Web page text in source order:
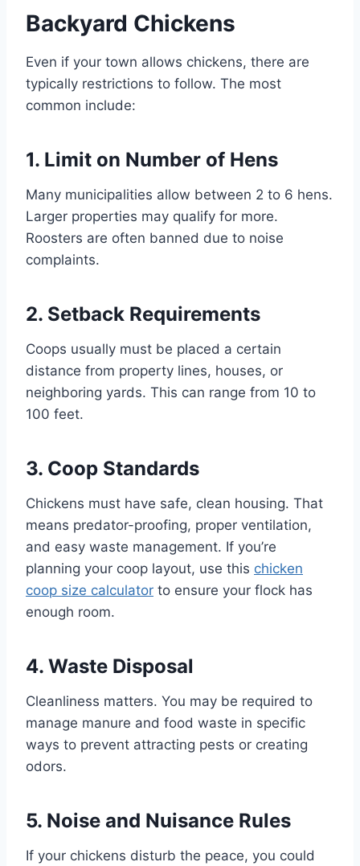
Backyard Chickens
Even if your town allows chickens, there are
typically restrictions to follow. The most
common include:
1. Limit on Number of Hens
Many municipalities allow between 2 to 6 hens.
Larger properties may qualify for more.
Roosters are often banned due to noise
complaints.
2. Setback Requirements
Coops usually must be placed a certain
distance from property lines, houses, or
neighboring yards. This can range from 10 to
100 feet.
3. Coop Standards
Chickens must have safe, clean housing. That
means predator-proofing, proper ventilation,
and easy waste management. If you’re
planning your coop layout, use this chicken
coop size calculator to ensure your flock has
enough room.
4. Waste Disposal
Cleanliness matters. You may be required to
manage manure and food waste in specific
ways to prevent attracting pests or creating
odors.
5. Noise and Nuisance Rules
If your chickens disturb the peace, you could